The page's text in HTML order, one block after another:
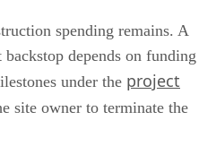
spending remains. A
depends on funding
under the project
site owner to terminate the